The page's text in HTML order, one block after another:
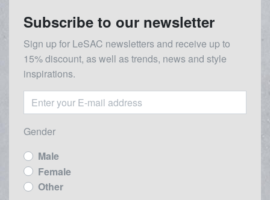
Subscribe to our newsletter
Sign up for LeSAC newsletters and receive up to
15% discount, as well as trends, news and style
inspirations.
Gender
Male
Female
Other